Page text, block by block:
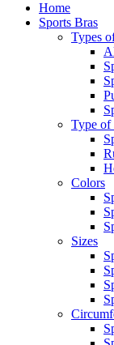
Home
Sports Bras
Types
Type of
Colors
Sizes